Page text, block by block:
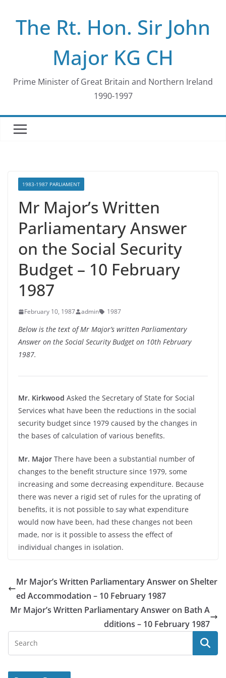
contentThe Rt. Hon. Sir John
Major KG CH
Prime Minister of Great Britain and Northern Ireland
1990-1997
1983-1987 PARLIAMENT
Mr Major’s Written
Parliamentary Answer
on the Social Security
Budget – 10 February
1987
February 10, 1987 admin 1987
Below is the text of Mr Major’s written Parliamentary
Answer on the Social Security Budget on 10th February
1987.
Mr. Kirkwood Asked the Secretary of State for Social
Services what have been the reductions in the social
security budget since 1979 caused by the changes in
the bases of calculation of various benefits.
Mr. Major There have been a substantial number of
changes to the benefit structure since 1979, some
increasing and some decreasing expenditure. Because
there was never a rigid set of rules for the uprating of
benefits, it is not possible to say what expenditure
would now have been, had these changes not been
made, nor is it possible to assess the effect of
individual changes in isolation.
Mr Major’s Written Parliamentary Answer on Shelter
ed Accommodation – 10 February 1987
Mr Major’s Written Parliamentary Answer on Bath A
dditions – 10 February 1987